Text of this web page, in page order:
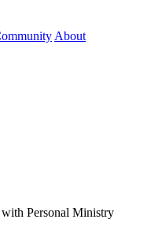
About
Personal Ministry